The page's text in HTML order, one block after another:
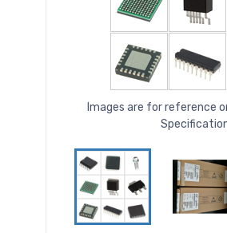
Images are for reference